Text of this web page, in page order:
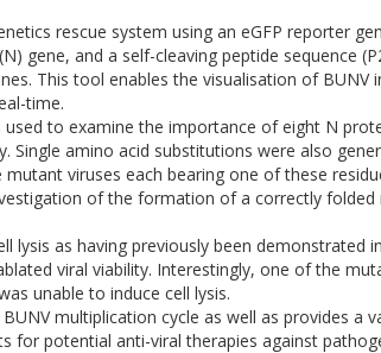
rescue system using an eGFP reporter
gene, and a self-cleaving peptide sequence
This tool enables the visualisation of BUNV
time.
used to examine the importance of eight N
Single amino acid substitutions were also
viruses each bearing one of these
of the formation of a correctly
lysis as having previously been demonstrated
viral viability. Interestingly, one of the
unable to induce cell lysis.
multiplication cycle as well as provides a
for potential anti-viral therapies against